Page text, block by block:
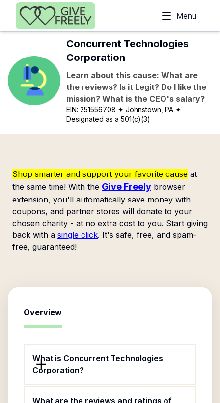
Skip to main content
Menu
Concurrent Technologies
Corporation
Learn about this cause: What are
the reviews? Is it Legit? Do I like the
mission? What is the CEO's salary?
EIN:251556708 ✦ Johnstown, PA ✦
Designated as a 501(c)(3)
Shop smarter and support your favorite cause at
the same time! With the Give Freely browser
extension, you'll automatically save money with
coupons, and partner stores will donate to your
chosen charity - at no extra cost to you. Start giving
back with a single click. It's safe, free, and spam-
free, guaranteed!
Overview
What is Concurrent Technologies
Corporation?
What are the reviews and ratings of